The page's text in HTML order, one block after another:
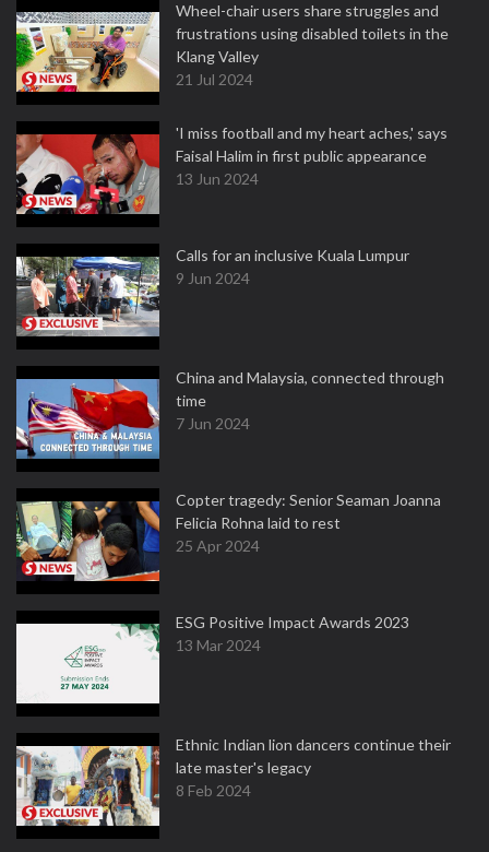
Wheel-chair users share struggles and
frustrations using disabled toilets in the
Klang Valley
21 Jul 2024
'I miss football and my heart aches,' says
Faisal Halim in first public appearance
13 Jun 2024
Calls for an inclusive Kuala Lumpur
9 Jun 2024
China and Malaysia, connected through
time
7 Jun 2024
Copter tragedy: Senior Seaman Joanna
Felicia Rohna laid to rest
25 Apr 2024
ESG Positive Impact Awards 2023
13 Mar 2024
Ethnic Indian lion dancers continue their
late master's legacy
8 Feb 2024